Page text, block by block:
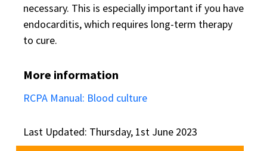
necessary. This is especially important if you have
endocarditis, which requires long-term therapy
to cure.
More information
RCPA Manual: Blood culture
Last Updated: Thursday, 1st June 2023